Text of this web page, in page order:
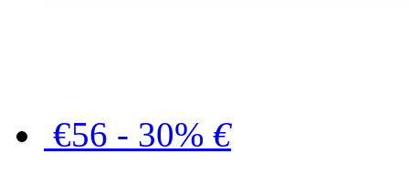
€56 - 30% €